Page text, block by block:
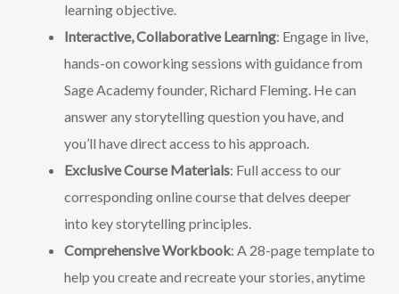
learning objective.
Interactive, Collaborative Learning: Engage in live,
hands-on coworking sessions with guidance from
Sage Academy founder, Richard Fleming. He can
answer any storytelling question you have, and
you’ll have direct access to his approach.
Exclusive Course Materials: Full access to our
corresponding online course that delves deeper
into key storytelling principles.
Comprehensive Workbook: A 28-page template to
help you create and recreate your stories, anytime